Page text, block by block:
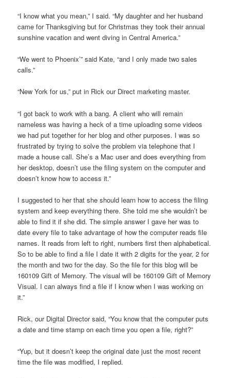
“I know what you mean,” I said. “My daughter and her husband
came for Thanksgiving but for Christmas they took their annual
sunshine vacation and went diving in Central America.”
“We went to Phoenix’” said Kate, “and I only made two sales
calls.”
“New York for us,” put in Rick our Direct marketing master.
“I got back to work with a bang. A client who will remain
nameless was having a heck of a time uploading some videos
we had put together for her blog and other purposes. I was so
frustrated by trying to solve the problem via telephone that I
made a house call. She’s a Mac user and does everything from
her desktop, doesn’t use the filing system on the computer and
doesn’t know how to access it.”
I suggested to her that she should learn how to access the filing
system and keep everything there. She told me she wouldn’t be
able to find it if she did. The simple answer I gave her was to
date every file to take advantage of how the computer reads file
names. It reads from left to right, numbers first then alphabetical.
So to be able to find a file I date it with 2 digits for the year, 2 for
the month and two for the day. So the file for this blog will be
160109 Gift of Memory. The visual will be 160109 Gift of Memory
Visual. I can always find a file if I know when I was working on
it.”
Rick, our Digital Director said, “You know that the computer puts
a date and time stamp on each time you open a file, right?”
“Yup, but it doesn’t keep the original date just the most recent
time the file was modified, I replied.